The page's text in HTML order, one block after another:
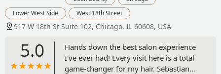
Lower West Side
West 18th Street
917 W 18th St Suite 102, Chicago, IL 60608, USA
5.0
Hands down the best salon experience
I've ever had! Every visit here is a total
game-changer for my hair. Sebastian